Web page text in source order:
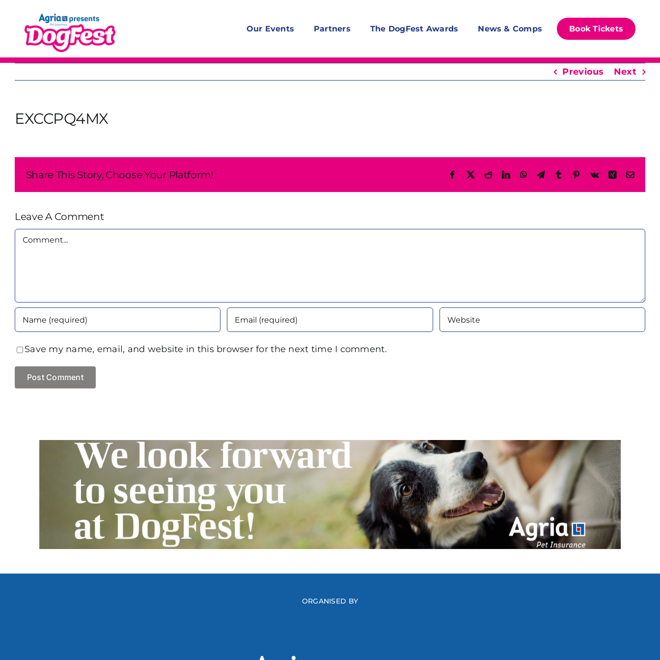
content
Our Events Partners The DogFest Awards News & Comps Book Tickets
Previous Next
EXCCPQ4MX
Share This Story, Choose Your Platform! Facebook
X RedditLinkedInWhatsAppTelegram
TumblrPinterest
Vk XingEmail
Leave A Comment
Comment
Save my name, email, and website in this browser for the next time I comment.
ORGANISED BY